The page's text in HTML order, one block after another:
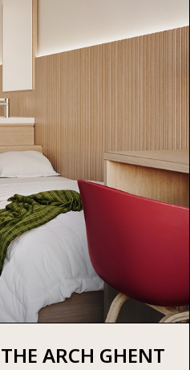
THE ARCH GHENT